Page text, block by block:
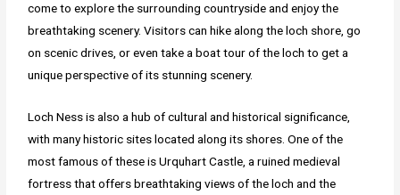
come to explore the surrounding countryside and enjoy the
breathtaking scenery. Visitors can hike along the loch shore, go
on scenic drives, or even take a boat tour of the loch to get a
unique perspective of its stunning scenery.
Loch Ness is also a hub of cultural and historical significance,
with many historic sites located along its shores. One of the
most famous of these is Urquhart Castle, a ruined medieval
fortress that offers breathtaking views of the loch and the